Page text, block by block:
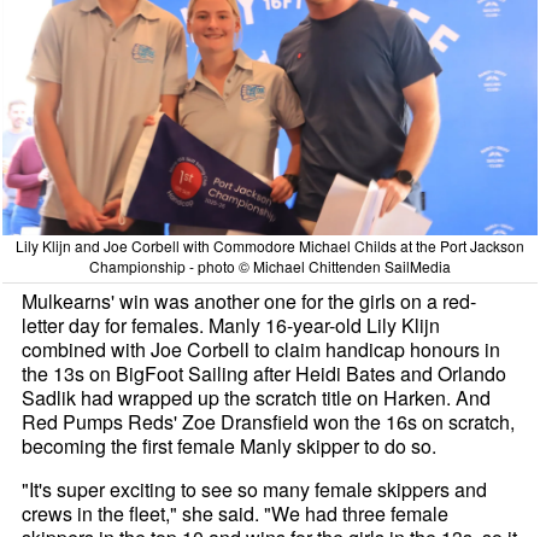
Lily Klijn and Joe Corbell with Commodore Michael Childs at the Port Jackson
Championship - photo © Michael Chittenden SailMedia
Mulkearns' win was another one for the girls on a red-
letter day for females. Manly 16-year-old Lily Klijn
combined with Joe Corbell to claim handicap honours in
the 13s on BigFoot Sailing after Heidi Bates and Orlando
Sadlik had wrapped up the scratch title on Harken. And
Red Pumps Reds' Zoe Dransfield won the 16s on scratch,
becoming the first female Manly skipper to do so.
"It's super exciting to see so many female skippers and
crews in the fleet," she said. "We had three female